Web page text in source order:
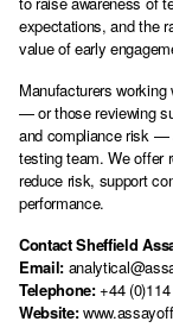
expectations, and the
value of early
Manufacturers
— or those reviewing
and compliance risk —
testing team. We offer
reduce risk, support
performance.
Contact Sheffield
Email:
Telephone:+44 (0)114
Website: